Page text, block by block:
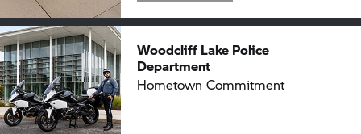
Woodcliff Lake Police
Department
Hometown Commitment